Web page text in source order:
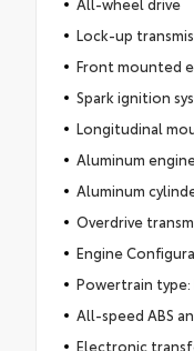
Lock-up
Front mounted
Spark ignition
Longitudinal
Aluminum
Aluminum
Overdrive
Engine
Powertrain type:
All-speed ABS
Electronic